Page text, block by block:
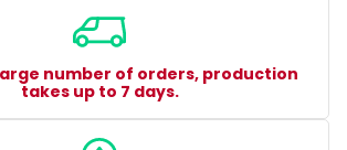
number of orders, production
takes up to 7 days.